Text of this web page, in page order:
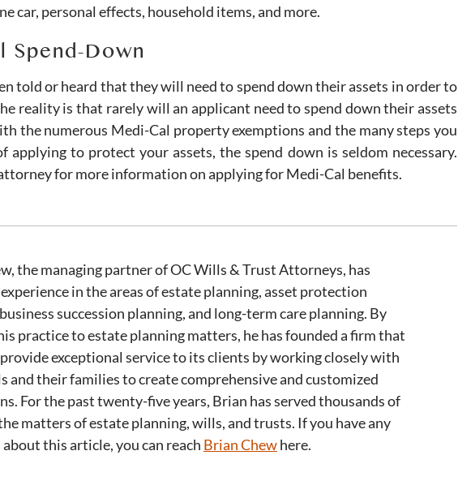
car, personal effects, household items, and more.
Spend-Down
told or heard that they will need to spend down their assets in order to
reality is that rarely will an applicant need to spend down their assets
the numerous Medi-Cal property exemptions and the many steps you
applying to protect your assets, the spend down is seldom necessary.
for more information on applying for Medi-Cal benefits.
the managing partner of OC Wills & Trust Attorneys, has
in the areas of estate planning, asset protection
succession planning, and long-term care planning. By
practice to estate planning matters, he has founded a firm that
exceptional service to its clients by working closely with
and their families to create comprehensive and customized
For the past twenty-five years, Brian has served thousands of
matters of estate planning, wills, and trusts. If you have any
this article, you can reach Brian Chewhere.